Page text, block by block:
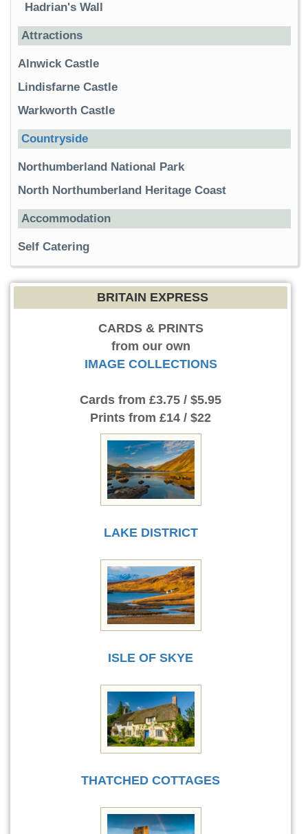
Hadrian's Wall
Attractions
Alnwick Castle
Lindisfarne Castle
Warkworth Castle
Countryside
Northumberland National Park
North Northumberland Heritage Coast
Accommodation
Self Catering
BRITAIN EXPRESS
CARDS & PRINTS
from our own
IMAGE COLLECTIONS
Cards from £3.75 / $5.95
Prints from £14 / $22
LAKE DISTRICT
ISLE OF SKYE
THATCHED COTTAGES